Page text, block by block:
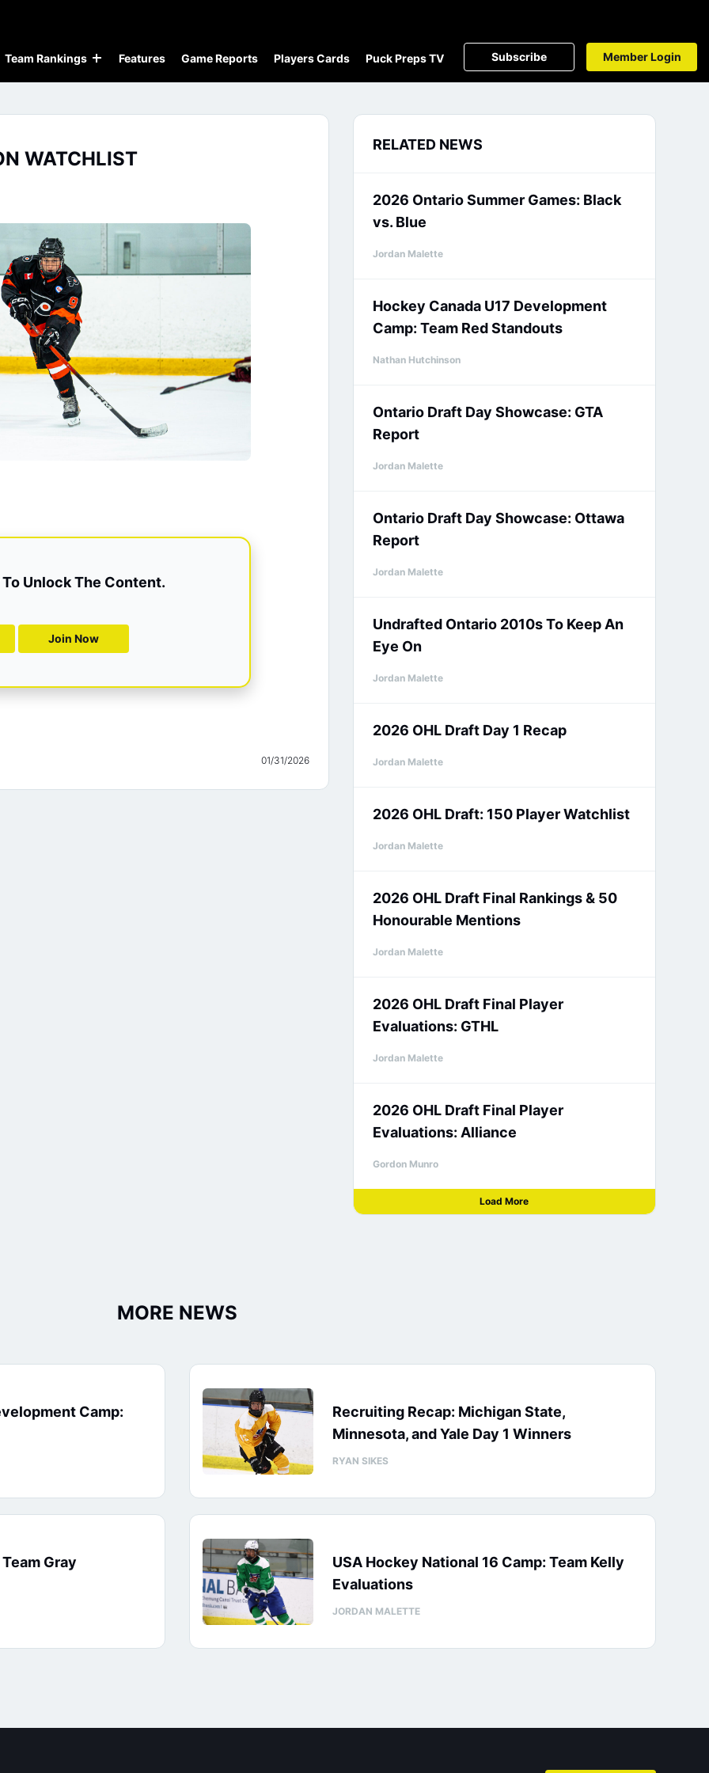
Team Rankings Features Game Reports Players Cards Puck Preps TV Subscribe Member Login
WATCHLIST
Unlock The Content.
Join Now
01/31/2026
RELATED NEWS
2026 Ontario Summer Games: Black
vs. Blue
Jordan Malette
Hockey Canada U17 Development
Camp: Team Red Standouts
Nathan Hutchinson
Ontario Draft Day Showcase: GTA
Report
Jordan Malette
Ontario Draft Day Showcase: Ottawa
Report
Jordan Malette
Undrafted Ontario 2010s To Keep An
Eye On
Jordan Malette
2026 OHL Draft Day 1 Recap
Jordan Malette
2026 OHL Draft: 150 Player Watchlist
Jordan Malette
2026 OHL Draft Final Rankings & 50
Honourable Mentions
Jordan Malette
2026 OHL Draft Final Player
Evaluations: GTHL
Jordan Malette
2026 OHL Draft Final Player
Evaluations: Alliance
Gordon Munro
Load More
MORE NEWS
Camp:
Recruiting Recap: Michigan State,
Minnesota, and Yale Day 1 Winners
RYAN SIKES
Gray
USA Hockey National 16 Camp: Team Kelly
Evaluations
JORDAN MALETTE